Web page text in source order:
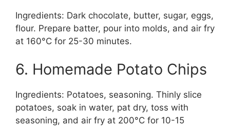
Ingredients: Dark chocolate, butter, sugar, eggs,
flour. Prepare batter, pour into molds, and air fry
at 160°C for 25-30 minutes.
6. Homemade Potato Chips
Ingredients: Potatoes, seasoning. Thinly slice
potatoes, soak in water, pat dry, toss with
seasoning, and air fry at 200°C for 10-15